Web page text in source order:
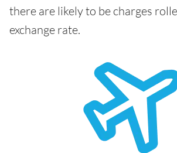
there are likely to be charges
exchange rate.